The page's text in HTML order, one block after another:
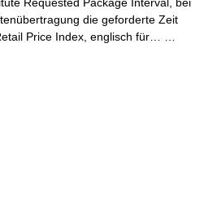
die geforderte Zeit
Price Index, englisch für… …